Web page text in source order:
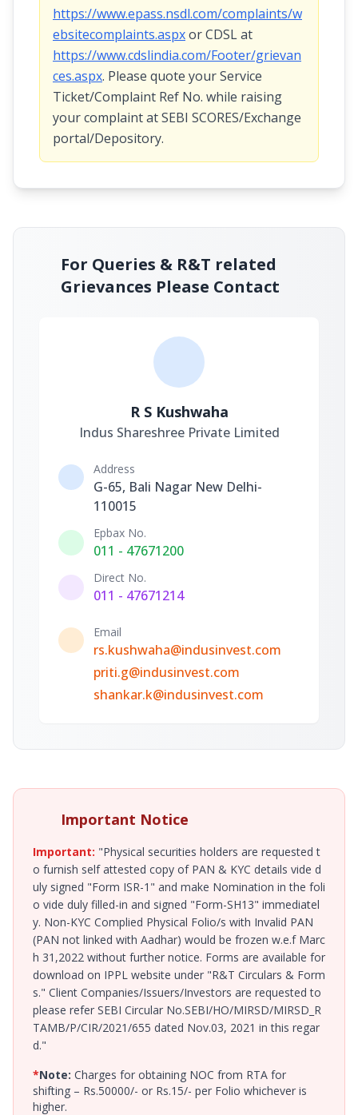
https://www.epass.nsdl.com/complaints/w
ebsitecomplaints.aspxor CDSL at
https://www.cdslindia.com/Footer/grievan
ces.aspx. Please quote your Service
Ticket/Complaint Ref No. while raising
your complaint at SEBI SCORES/Exchange
portal/Depository.
For Queries & R&T related
Grievances Please Contact
R S Kushwaha
Indus Shareshree Private Limited
Address
G-65, Bali Nagar New Delhi-
110015
Epbax No.
011 - 47671200
Direct No.
011 - 47671214
Email
rs.kushwaha@indusinvest.com
priti.g@indusinvest.com
shankar.k@indusinvest.com
Important Notice
Important: "Physical securities holders are requested t
o furnish self attested copy of PAN & KYC details vide d
uly signed "Form ISR-1" and make Nomination in the foli
o vide duly filled-in and signed "Form-SH13" immediatel
y. Non-KYC Complied Physical Folio/s with Invalid PAN
(PAN not linked with Aadhar) would be frozen w.e.f Marc
h 31,2022 without further notice. Forms are available for
download on IPPL website under "R&T Circulars & Form
s." Client Companies/Issuers/Investors are requested to
please refer SEBI Circular No.SEBI/HO/MIRSD/MIRSD_R
TAMB/P/CIR/2021/655 dated Nov.03, 2021 in this regar
d."
*Note: Charges for obtaining NOC from RTA for
shifting – Rs.50000/- or Rs.15/- per Folio whichever is
higher.